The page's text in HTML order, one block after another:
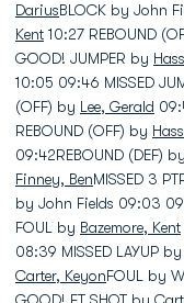
DariusBLOCK by John
Kent 10:27 REBOUND
GOOD! JUMPER by
10:05 09:46 MISSED
(OFF) by Lee, Gerald
REBOUND (OFF) by
09:42REBOUND (DEF)
Finney, BenMISSED 3
by John Fields 09:03
FOUL by Bazemore, Kent
08:39 MISSED LAYUP by
Carter, KeyonFOUL by